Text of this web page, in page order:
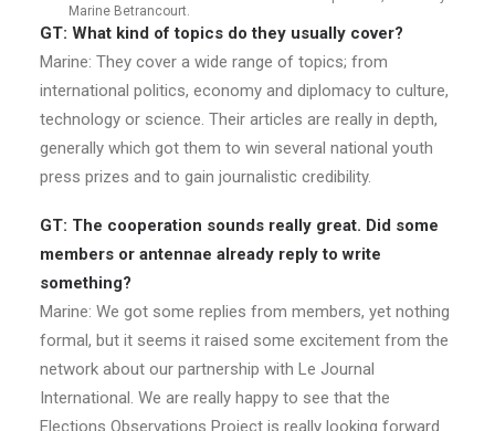
Marine Betrancourt.
GT: What kind of topics do they usually cover?
Marine: They cover a wide range of topics; from
international politics, economy and diplomacy to culture,
technology or science. Their articles are really in depth,
generally which got them to win several national youth
press prizes and to gain journalistic credibility.
GT: The cooperation sounds really great. Did some
members or antennae already reply to write
something?
Marine: We got some replies from members, yet nothing
formal, but it seems it raised some excitement from the
network about our partnership with Le Journal
International. We are really happy to see that the
Elections Observations Project is really looking forward